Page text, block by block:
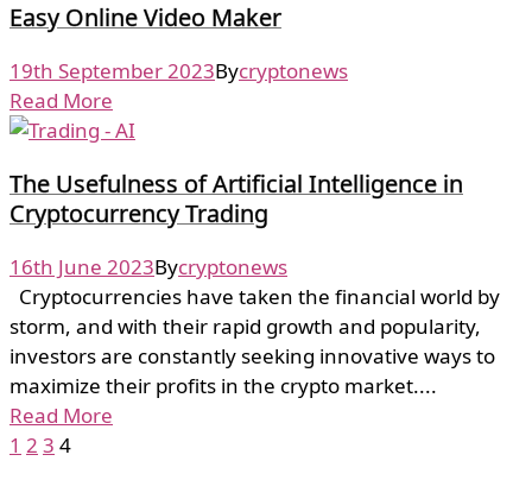
Easy Online Video Maker
19th September 2023Bycryptonews
Read More
The Usefulness of Artificial Intelligence in
Cryptocurrency Trading
16th June 2023Bycryptonews
Cryptocurrencies have taken the financial world by
storm, and with their rapid growth and popularity,
investors are constantly seeking innovative ways to
maximize their profits in the crypto market....
Read More
1 2 3 4